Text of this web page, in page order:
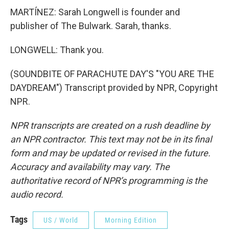
MARTÍNEZ: Sarah Longwell is founder and
publisher of The Bulwark. Sarah, thanks.
LONGWELL: Thank you.
(SOUNDBITE OF PARACHUTE DAY'S "YOU ARE THE
DAYDREAM") Transcript provided by NPR, Copyright
NPR.
NPR transcripts are created on a rush deadline by
an NPR contractor. This text may not be in its final
form and may be updated or revised in the future.
Accuracy and availability may vary. The
authoritative record of NPR’s programming is the
audio record.
Tags US / World Morning Edition